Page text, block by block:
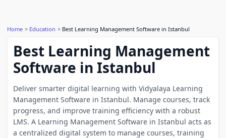
Home Education Best Learning Management Software in Istanbul
Best Learning Management
Software in Istanbul
Deliver smarter digital learning with Vidyalaya Learning
Management Software in Istanbul. Manage courses, track
progress, and improve training efficiency with a robust
LMS. A Learning Management Software in Istanbul acts as
a centralized digital system to manage courses, training